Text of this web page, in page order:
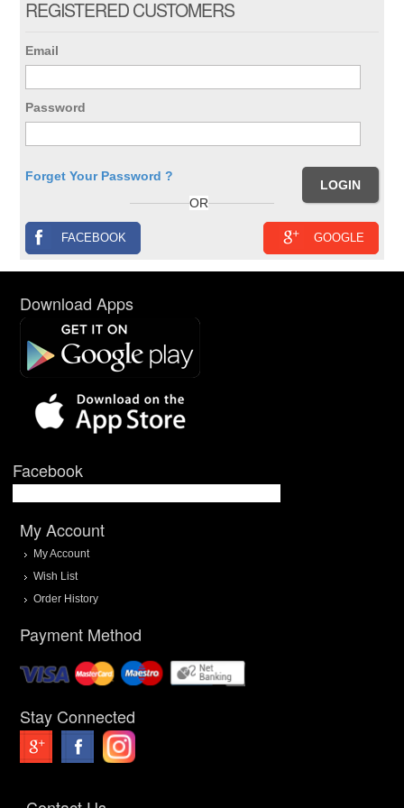
REGISTERED CUSTOMERS
Email
Password
Forget Your Password ?
OR
GOOGLE
FACEBOOK
Download Apps
Facebook
My Account
My Account
Wish List
Order History
Payment Method
Stay Connected